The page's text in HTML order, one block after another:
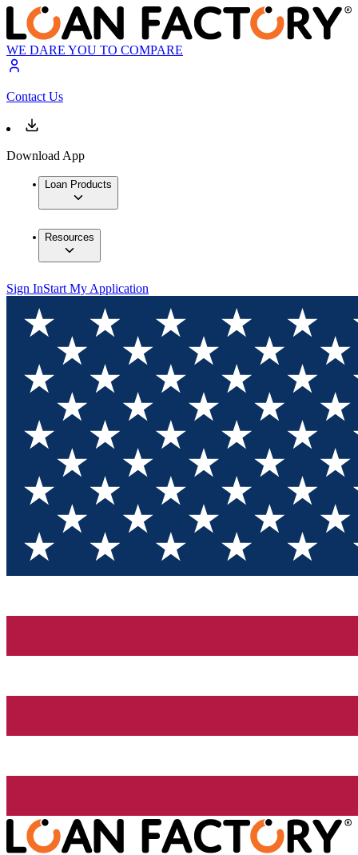
WE DARE YOU TO COMPARE
Contact Us
Download App
Loan Products
Resources
Sign InStart My Application